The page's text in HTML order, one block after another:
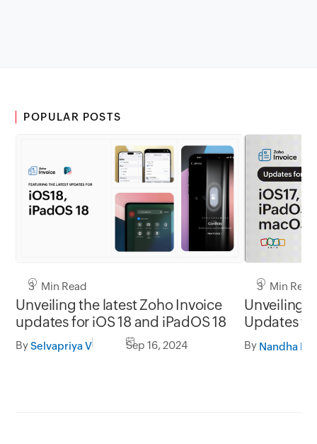
POPULAR POSTS
3 Min Read
Unveiling the latest Zoho Invoice
updates for iOS 18 and iPadOS 18
BySelvapriya V Sep 16, 2024
3 Min Read
Unveiling
Updates
macOS
By Nandha